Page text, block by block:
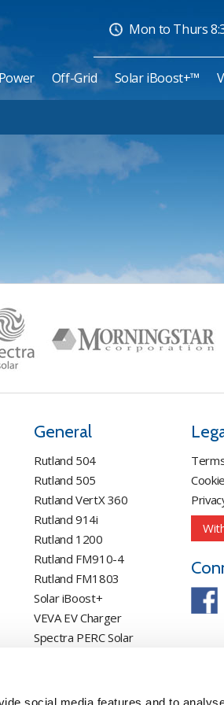
Mon to Thurs
Off-Grid Solar iBoost+™
General
Rutland 504
Rutland 505
Rutland VertX 360
Rutland 914i
Rutland 1200
Rutland FM910-4
Rutland FM1803
Solar iBoost+
VEVA EV Charger
Spectra PERC Solar
Alpex Solar Panels